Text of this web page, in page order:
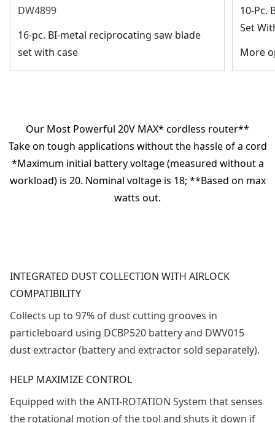
DW4899
16-pc. BI-metal reciprocating saw blade
set with case
10-Pc.
Set
More
Our Most Powerful 20V MAX* cordless router**
Take on tough applications without the hassle of a cord
*Maximum initial battery voltage (measured without a
workload) is 20. Nominal voltage is 18; **Based on max
watts out.
INTEGRATED DUST COLLECTION WITH AIRLOCK
COMPATIBILITY
Collects up to 97% of dust cutting grooves in
particleboard using DCBP520 battery and DWV015
dust extractor (battery and extractor sold separately).
HELP MAXIMIZE CONTROL
Equipped with the ANTI-ROTATION System that senses
the rotational motion of the tool and shuts it down if